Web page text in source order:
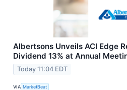
Albertsons Unveils ACI Edge
Dividend 13% at Annual
Today 11:04 EDT
VIA MarketBeat